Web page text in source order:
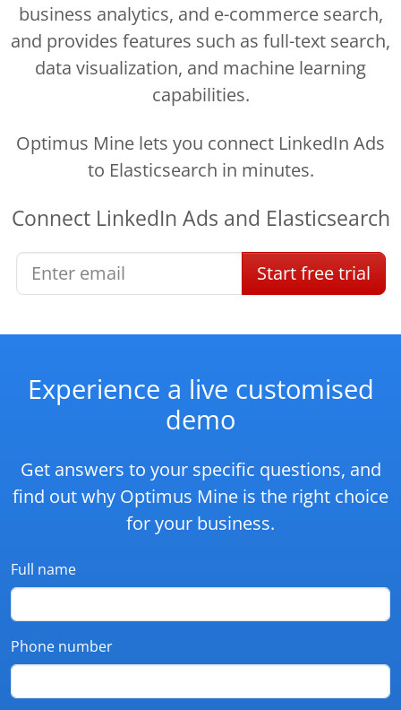
business analytics, and e-commerce search,
and provides features such as full-text search,
data visualization, and machine learning
capabilities.
Optimus Mine lets you connect LinkedIn Ads
to Elasticsearch in minutes.
Connect LinkedIn Ads and Elasticsearch
Startfree trial
Experience a live customised
demo
Get answers to your specific questions, and
find out why Optimus Mine is the right choice
for your business.
Full name
Phone number